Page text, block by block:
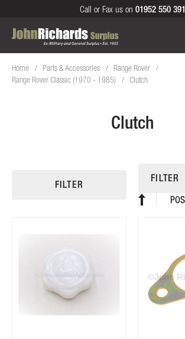
Call or Fax us on 01952 550 391
Home Parts & Accessories
Range Rover
Range Rover Classic (1970 - 1985)
Clutch
Clutch
FILTER
FILTER
Sort